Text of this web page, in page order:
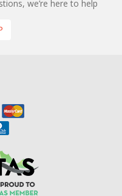
we’re here to help